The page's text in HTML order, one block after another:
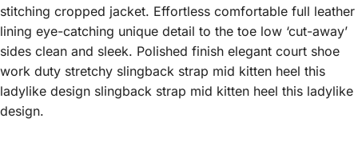
stitching cropped jacket. Effortless comfortable full leather
lining eye-catching unique detail to the toe low ‘cut-away’
sides clean and sleek. Polished finish elegant court shoe
work duty stretchy slingback strap mid kitten heel this
ladylike design slingback strap mid kitten heel this ladylike
design.